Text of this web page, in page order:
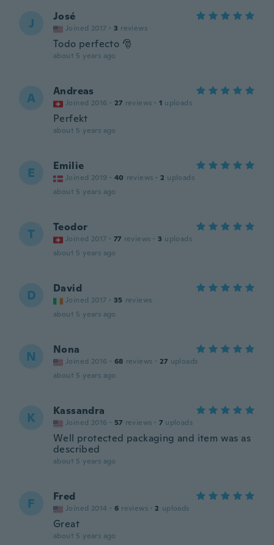
J José
Joined 2017 · 3 reviews
Todo perfecto 🎅
about 5 years ago
A Andreas
Joined 2016 · 27 reviews · 1 uploads
Perfekt
about 5 years ago
E Emilie
Joined 2019 · 40 reviews · 2 uploads
about 5 years ago
T Teodor
Joined 2017 · 77 reviews · 3 uploads
about 5 years ago
D David
Joined 2017 · 35 reviews
about 5 years ago
N Nona
Joined 2016 · 68 reviews · 27 uploads
about 5 years ago
K Kassandra
Joined 2016 · 57 reviews · 7 uploads
Well protected packaging and item was as
described
about 5 years ago
F Fred
Joined 2014 · 6 reviews · 2 uploads
Great
about 5 years ago